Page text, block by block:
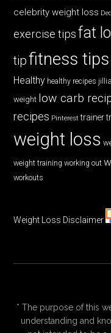
celebrity weight loss
exercise tips fat
tipfitness tips
Healthy healthy recipes
weight low carb
recipes Pinterest trainer
weight loss
weight training working out
workouts
Weight Loss Disclaimer
* The purpose of this
understanding and